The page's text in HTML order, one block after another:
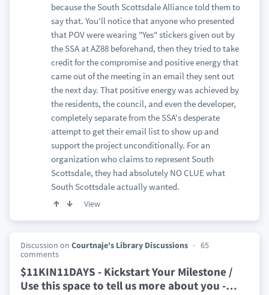
because the South Scottsdale Alliance told them to
say that. You'll notice that anyone who presented
that POV were wearing "Yes" stickers given out by
the SSA at AZ88 beforehand, then they tried to take
credit for the compromise and positive energy that
came out of the meeting in an email they sent out
the next day. That positive energy was achieved by
the residents, the council, and even the developer,
completely separate from the SSA's desperate
attempt to get their email list to show up and
support the project unconditionally. For an
organization who claims to represent South
Scottsdale, they had absolutely NO CLUE what
South Scottsdale actually wanted.
View
Discussion on Courtnaje's Library Discussions
65
comments
$11KIN11DAYS - Kickstart Your Milestone /
Use this space to tell us more about you -…